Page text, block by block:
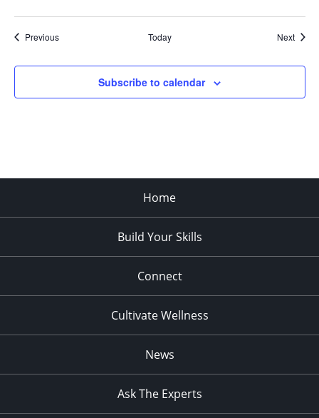
PreviousEvents Today Next
Subscribe to calendar
Home
Build Your Skills
Connect
Cultivate Wellness
News
Ask The Experts